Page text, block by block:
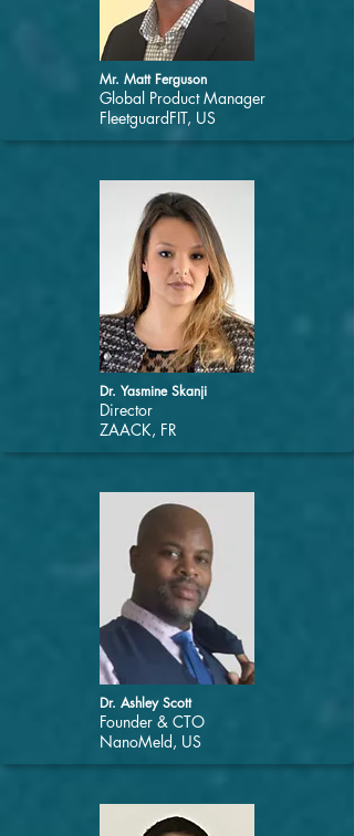
Mr. Matt Ferguson
Global Product Manager
FleetguardFIT, US
Dr. Yasmine Skanji
Director
ZAACK, FR
Dr. Ashley Scott
Founder & CTO
NanoMeld, US